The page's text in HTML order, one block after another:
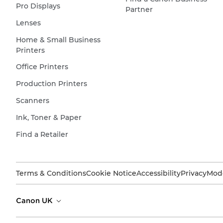
Pro Displays
Lenses
Home & Small Business
Printers
Office Printers
Production Printers
Scanners
Ink, Toner & Paper
Find a Retailer
Partner
Terms & ConditionsCookie NoticeAccessibilityPrivacy
Canon UK